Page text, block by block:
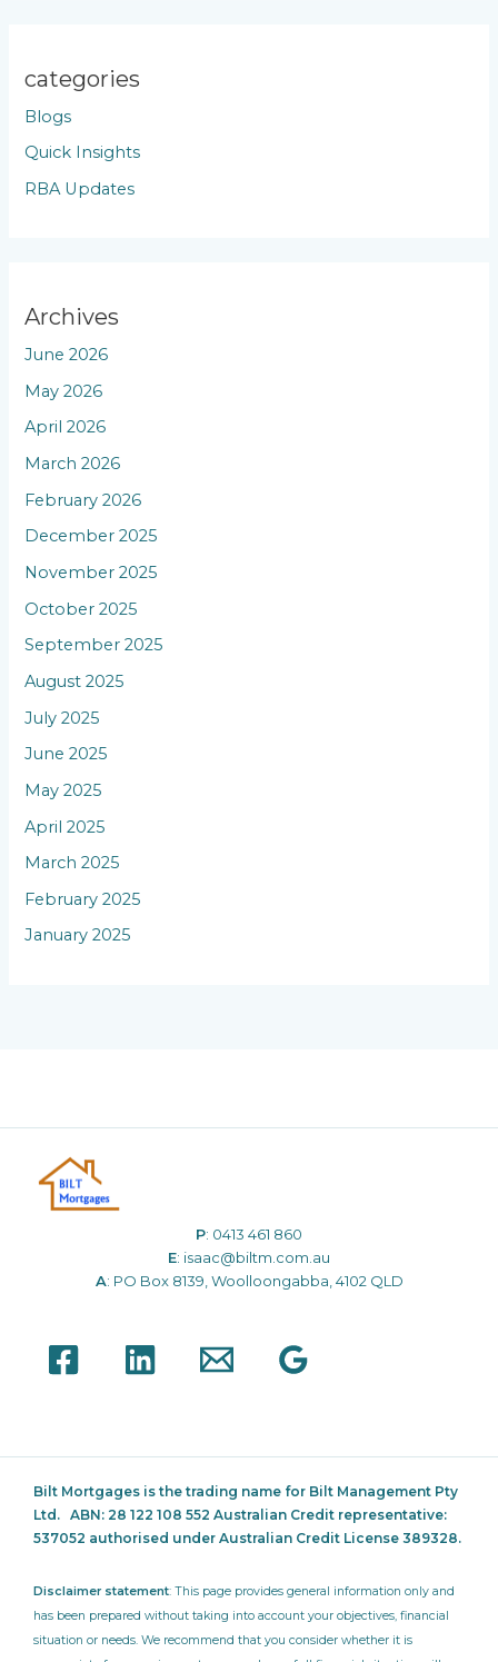
categories
Blogs
Quick Insights
RBA Updates
Archives
June 2026
May 2026
April 2026
March 2026
February 2026
December 2025
November 2025
October 2025
September 2025
August 2025
July 2025
June 2025
May 2025
April 2025
March 2025
February 2025
January 2025
P: 0413 461 860
E: isaac@biltm.com.au
A: PO Box 8139, Woolloongabba, 4102 QLD
Bilt Mortgages is the trading name for Bilt Management Pty
Ltd. ABN: 28 122 108 552 Australian Credit representative:
537052 authorised under Australian Credit License 389328.
Disclaimer statement: This page provides general information only and
has been prepared without taking into account your objectives, financial
situation or needs. We recommend that you consider whether it is